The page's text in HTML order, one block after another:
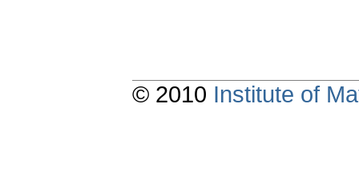
© 2010 Institute of